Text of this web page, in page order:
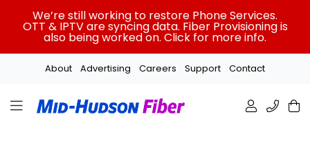
We’re still working to restore Phone Services.
OTT & IPTV are syncing data. Fiber Provisioning is
also being worked on. Click for more info.
About Advertising Careers Support Contact